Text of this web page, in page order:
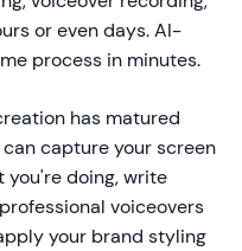
or even days. AI-
process in minutes.
has matured
capture your screen
doing, write
voiceovers
your brand styling